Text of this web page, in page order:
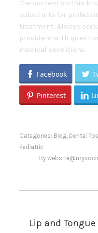
The content on this
substitute for
treatment. Always
providers with
medical conditions.
Facebook
Pinterest
Categories: Blog Dental
Pediatric
By
navigation
Lip and